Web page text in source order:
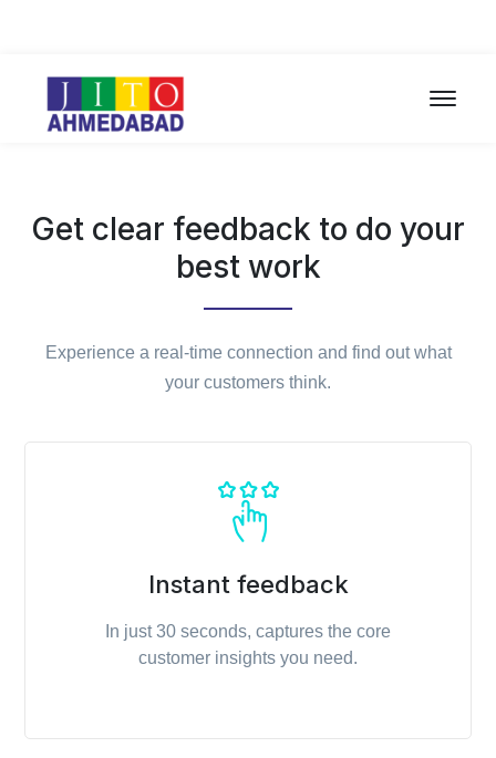
Get clear feedback to do your
best work
Experience a real-time connection and find out what
your customers think.
Instant feedback
In just 30 seconds, captures the core
customer insights you need.